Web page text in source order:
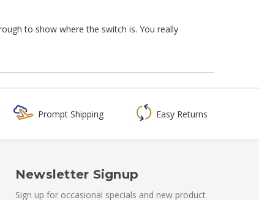
to show where the switch is. You really
Prompt Shipping Easy Returns
Newsletter Signup
Sign up for occasional specials and new product